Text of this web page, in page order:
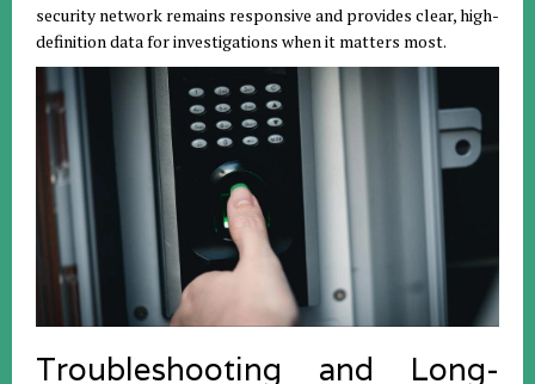
security network remains responsive and provides clear, high-
definition data for investigations when it matters most.
Troubleshooting and Long-